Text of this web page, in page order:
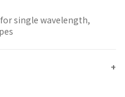
single wavelength,